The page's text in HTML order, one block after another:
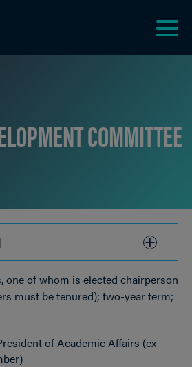
COMMITTEE
TO
OPEN
one of whom is elected chairperson
must be tenured); two-year term;
of Academic Affairs (ex